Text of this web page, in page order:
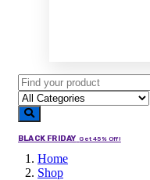
BLACK FRIDAY Get 45% Off!
Home
Shop